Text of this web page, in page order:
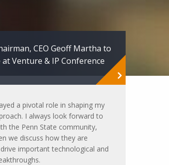
CEO Geoff Martha to
Venture & IP Conference
a pivotal role in shaping my
I always look forward to
the Penn State community,
we discuss how they are
important technological and